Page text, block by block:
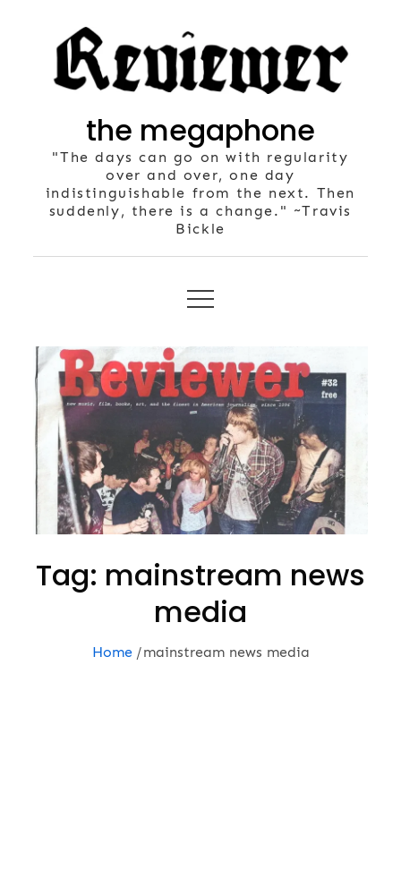
the megaphone
"The days can go on with regularity
over and over, one day
indistinguishable from the next. Then
suddenly, there is a change." ~Travis
Bickle
Tag: mainstream news
media
Home mainstream news media